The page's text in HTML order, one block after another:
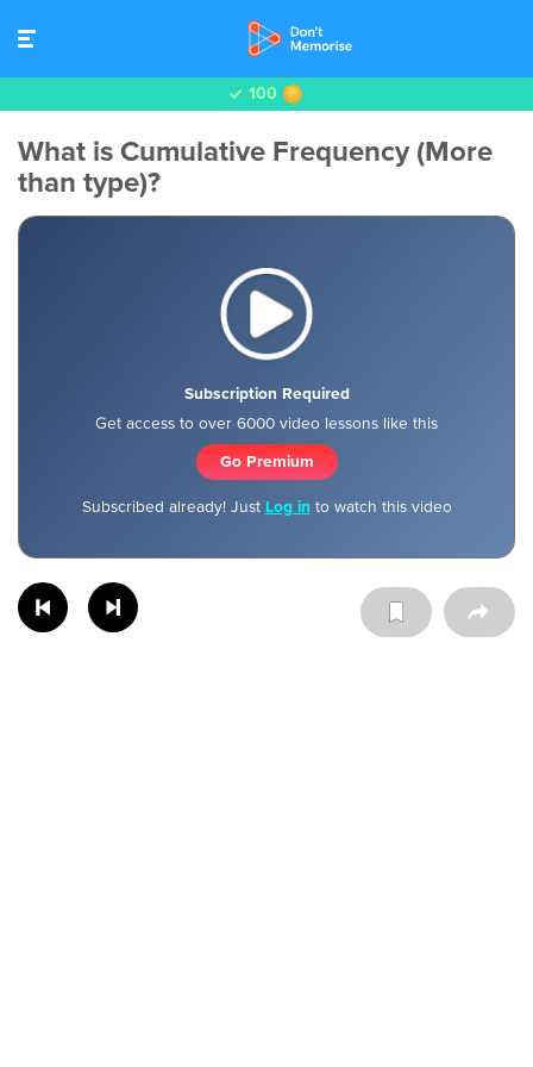
100
What is Cumulative Frequency (More
than type)?
Subscription Required
Get access to over 6000 video lessons like this
Go Premium
Subscribed already! Just Log in to watch this video